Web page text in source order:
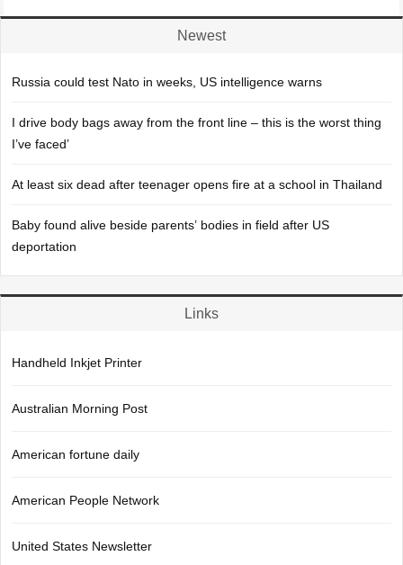
Newest
Russia could test Nato in weeks, US intelligence warns
I drive body bags away from the front line – this is the worst thing
I’ve faced’
At least six dead after teenager opens fire at a school in Thailand
Baby found alive beside parents’ bodies in field after US
deportation
Links
Handheld Inkjet Printer
Australian Morning Post
American fortune daily
American People Network
United States Newsletter